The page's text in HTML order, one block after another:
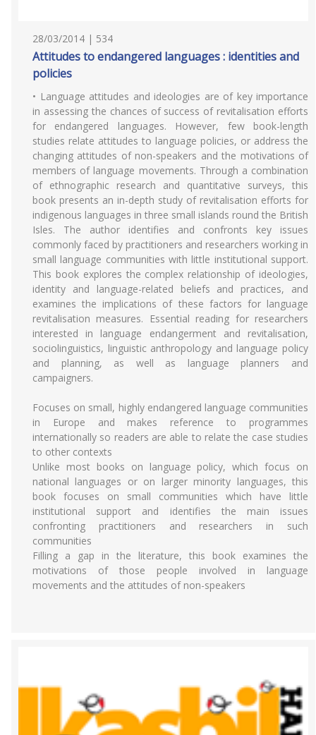
28/03/2014 | 534
Attitudes to endangered languages : identities and
policies
• Language attitudes and ideologies are of key importance
in assessing the chances of success of revitalisation efforts
for endangered languages. However, few book-length
studies relate attitudes to language policies, or address the
changing attitudes of non-speakers and the motivations of
members of language movements. Through a combination
of ethnographic research and quantitative surveys, this
book presents an in-depth study of revitalisation efforts for
indigenous languages in three small islands round the British
Isles. The author identifies and confronts key issues
commonly faced by practitioners and researchers working in
small language communities with little institutional support.
This book explores the complex relationship of ideologies,
identity and language-related beliefs and practices, and
examines the implications of these factors for language
revitalisation measures. Essential reading for researchers
interested in language endangerment and revitalisation,
sociolinguistics, linguistic anthropology and language policy
and planning, as well as language planners and
campaigners.
Focuses on small, highly endangered language communities
in Europe and makes reference to programmes
internationally so readers are able to relate the case studies
to other contexts
Unlike most books on language policy, which focus on
national languages or on larger minority languages, this
book focuses on small communities which have little
institutional support and identifies the main issues
confronting practitioners and researchers in such
communities
Filling a gap in the literature, this book examines the
motivations of those people involved in language
movements and the attitudes of non-speakers